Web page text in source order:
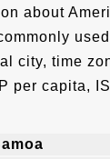
about
used
city, time
per capita,